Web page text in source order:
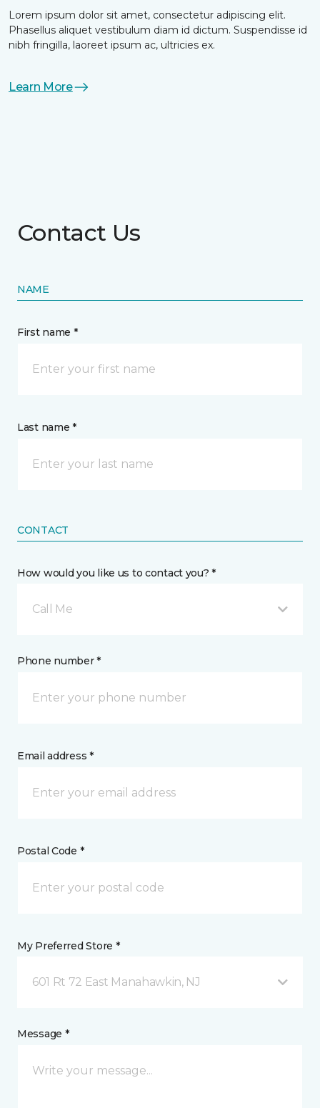
Lorem ipsum dolor sit amet, consectetur adipiscing elit.
Phasellus aliquet vestibulum diam id dictum. Suspendisse id
nibh fringilla, laoreet ipsum ac, ultricies ex.
Learn More
Contact Us
NAME
First name *
Last name *
CONTACT
How would you like us to contact you? *
Call Me
Phone number *
Email address *
Postal Code *
My Preferred Store *
601 Rt 72 East Manahawkin, NJ
Message *